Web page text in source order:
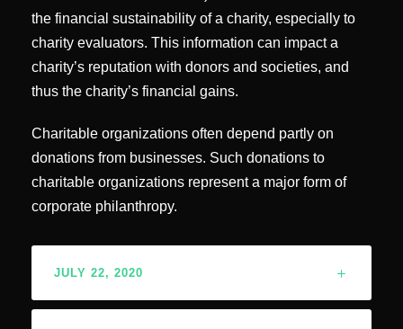
the financial sustainability of a charity, especially to
charity evaluators. This information can impact a
charity’s reputation with donors and societies, and
thus the charity’s financial gains.
Charitable organizations often depend partly on
donations from businesses. Such donations to
charitable organizations represent a major form of
corporate philanthropy.
JULY 22, 2020